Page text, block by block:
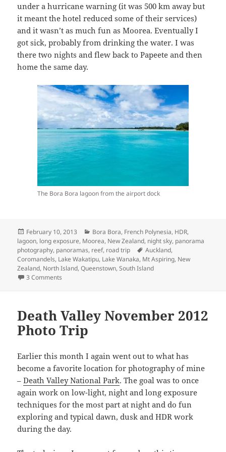
under a hurricane warning (it was 500 km away but
it meant the hotel reduced some of their services)
and it wasn’t as much fun as Moorea. Eventually I
got sick, probably from drinking the water. I was
there two nights and flew back to Papeete and then
home the same day.
The Bora Bora lagoon from the airport dock
Posted
on
February 10, 2013 Categories
Bora Bora, French Polynesia, HDR,
lagoon, long exposure, Moorea, New Zealand, night sky, panorama
photography, panoramas, reef, road trip Tags
Auckland,
Coromandels, Lake Wakatipu, Lake Wanaka, Mt Aspiring, New
Zealand, North Island,Queenstown,South Island
3 Comments
Death Valley November 2012
Photo Trip
Earlier this month I again went out to what has
become a favorite location for photography of mine
–Death Valley National Park. The goal was to once
again work on low-light, night and long exposure
techniques for the most part at night and do fun
exploring and typical dawn, dusk and HDR work
during the day.